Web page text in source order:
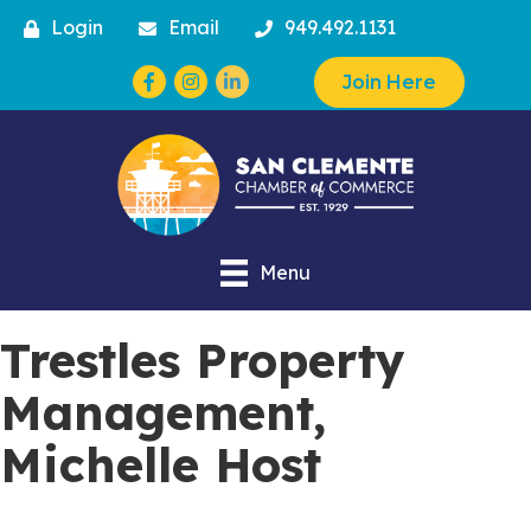
Login Email 949.492.1131
Facebook
Instagram Join Here
Menu
Trestles Property
Management,
Michelle Host